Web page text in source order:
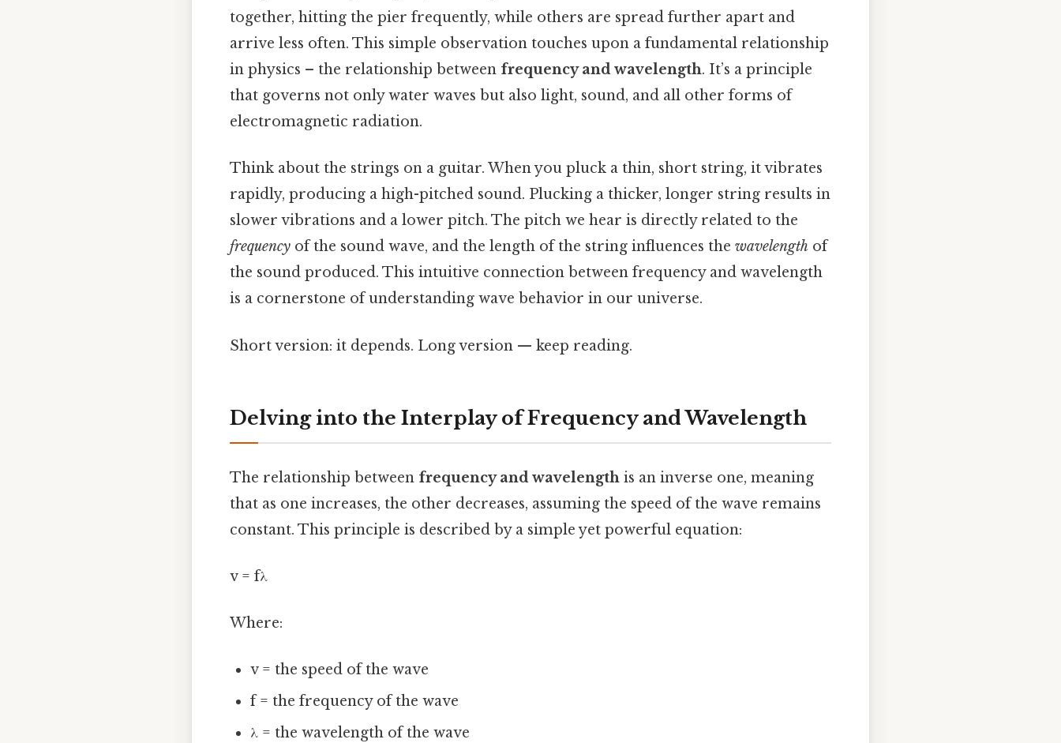
together, hitting the pier frequently, while others are spread further apart and
arrive less often. This simple observation touches upon a fundamental relationship
in physics – the relationship between frequency and wavelength. It’s a principle
that governs not only water waves but also light, sound, and all other forms of
electromagnetic radiation.
Think about the strings on a guitar. When you pluck a thin, short string, it vibrates
rapidly, producing a high-pitched sound. Plucking a thicker, longer string results in
slower vibrations and a lower pitch. The pitch we hear is directly related to the
frequency of the sound wave, and the length of the string influences the wavelength of
the sound produced. This intuitive connection between frequency and wavelength
is a cornerstone of understanding wave behavior in our universe.
Short version: it depends. Long version — keep reading.
Delving into the Interplay of Frequency and Wavelength
The relationship between frequency and wavelength is an inverse one, meaning
that as one increases, the other decreases, assuming the speed of the wave remains
constant. This principle is described by a simple yet powerful equation:
v = fλ
Where:
v = the speed of the wave
f = the frequency of the wave
λ = the wavelength of the wave